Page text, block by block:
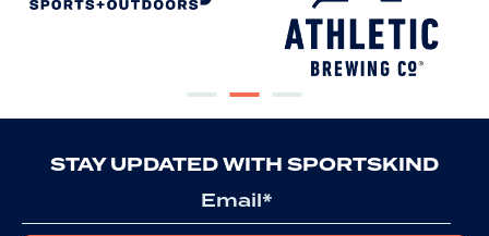
STAY UPDATED WITH SPORTSKIND